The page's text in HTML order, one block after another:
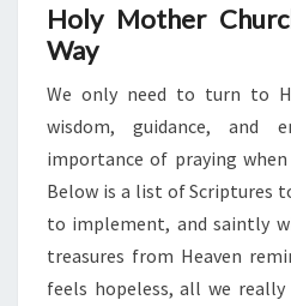
Holy Mother
Way
We only need to turn to
wisdom, guidance, and
importance of praying when
Below is a list of Scriptures
to implement, and saintly
treasures from Heaven
feels hopeless, all we